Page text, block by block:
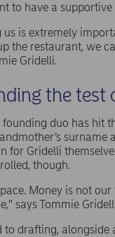
to have a
is extremely
the restaurant, we
Gridelli.
the test
duo has hit
surname
Gridelli
though.
Money is not
says Tommie
drafting,